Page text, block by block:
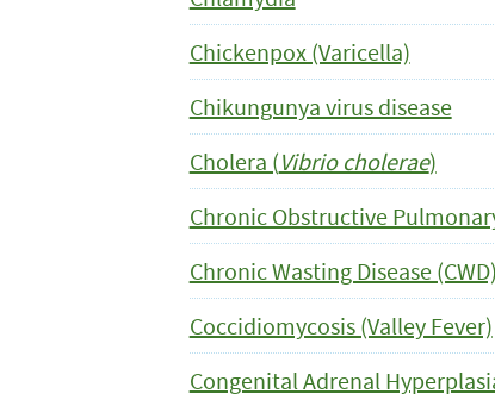
Chickenpox (Varicella)
Chikungunya virus disease
Cholera (Vibrio cholerae)
Chronic Obstructive
Chronic Wasting Disease (CWD)
Coccidiomycosis (Valley Fever)
Congenital Adrenal